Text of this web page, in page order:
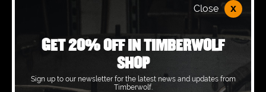
CONSENT *
Close x
GET 20% OFF IN TIMBERWOLF
SHOP
Sign up to our newsletter for the latest news and updates from
Timberwolf.